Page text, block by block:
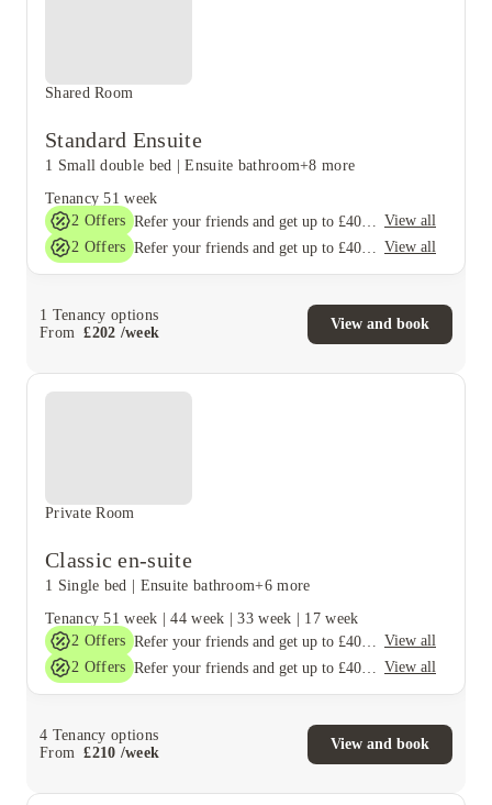
Shared Room
Standard Ensuite
1 Small double bed |Ensuite bathroom+8 more
Tenancy 51 week
2 Offers
View all
2 Offers View all
1 Tenancy options
From
£202 /week
View and book
Private Room
Classic en-suite
1 Single bed Ensuite bathroom+6 more
Tenancy 51 week |44 week |33 week
17 week
2 Offers
View all
2 Offers View all
4 Tenancy options
From
£210 /week
View and book